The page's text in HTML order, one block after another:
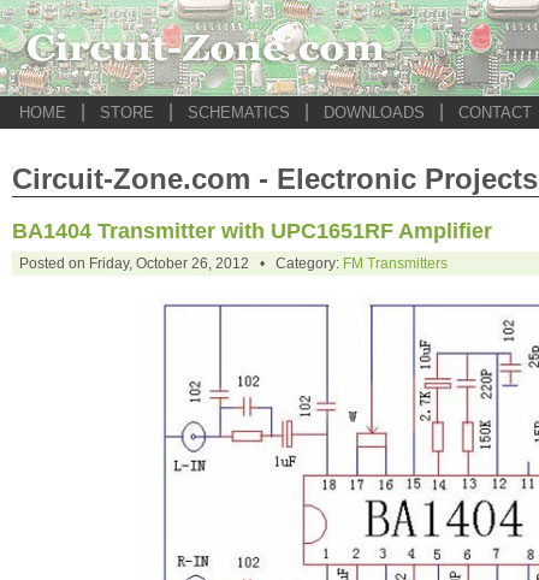
HOME STORE SCHEMATICS DOWNLOADS CONTACT
Circuit-Zone.com - Electronic Projects
BA1404 Transmitter with UPC1651RF Amplifier
Posted on Friday, October 26, 2012 • Category: FM Transmitters